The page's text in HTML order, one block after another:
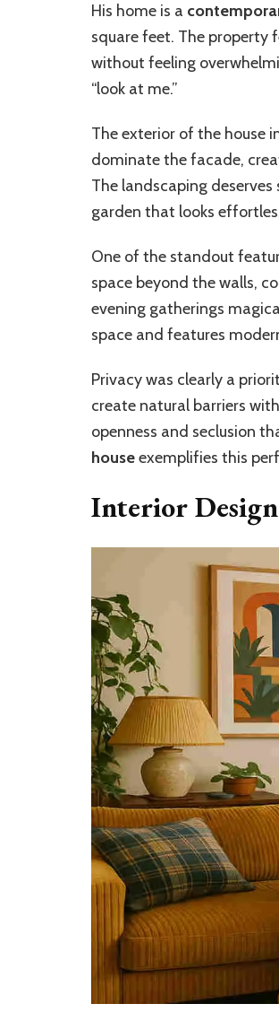
His home is a
square feet. The property
without feeling
“look at me.”
The exterior of the house
dominate the facade,
The landscaping
garden that looks
One of the standout
space beyond the walls,
evening gatherings
space and features
Privacy was clearly a
create natural barriers
openness and seclusion
houseexemplifies this
Interior Design